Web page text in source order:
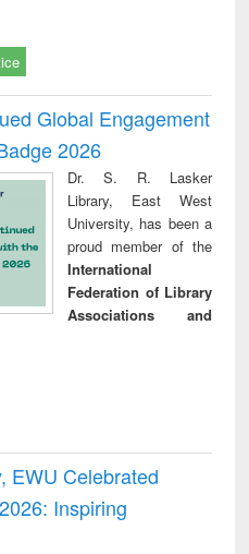
Global Engagement
2026
Dr. S. R. Lasker
Library, East West
University, has been a
proud member of the
International
Federation of Library
Associations and
EWU Celebrated
Inspiring